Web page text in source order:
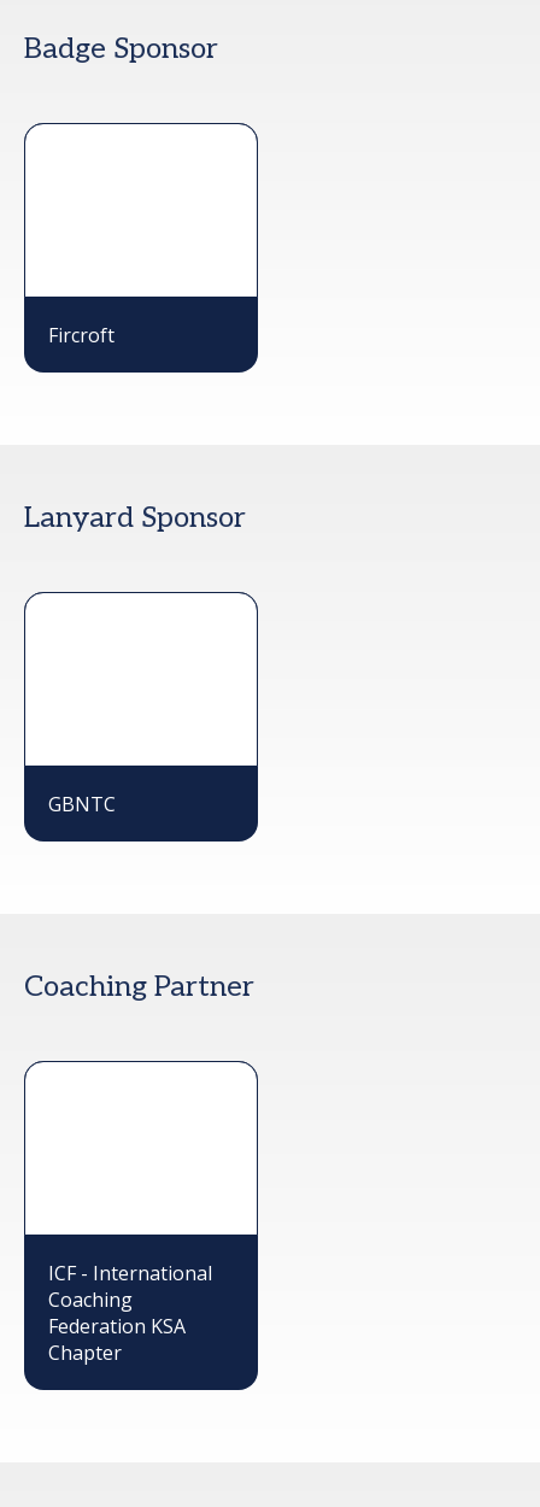
Badge Sponsor
Fircroft
Lanyard Sponsor
GBNTC
Coaching Partner
ICF - International
Coaching
Federation KSA
Chapter